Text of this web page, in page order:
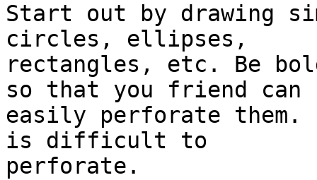
Start out by drawing
circles, ellipses,
rectangles, etc. Be
so that you friend can
easily perforate them.
is difficult to
perforate.